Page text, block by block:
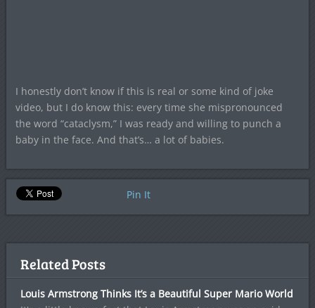
I honestly don’t know if this is real or some kind of joke
video, but I do know this: every time she mispronounced
the word “cataclysm,” I was ready and willing to punch a
baby in the face. And that’s… a lot of babies.
Pin It
Related Posts
Louis Armstrong Thinks It’s a Beautiful Super Mario World